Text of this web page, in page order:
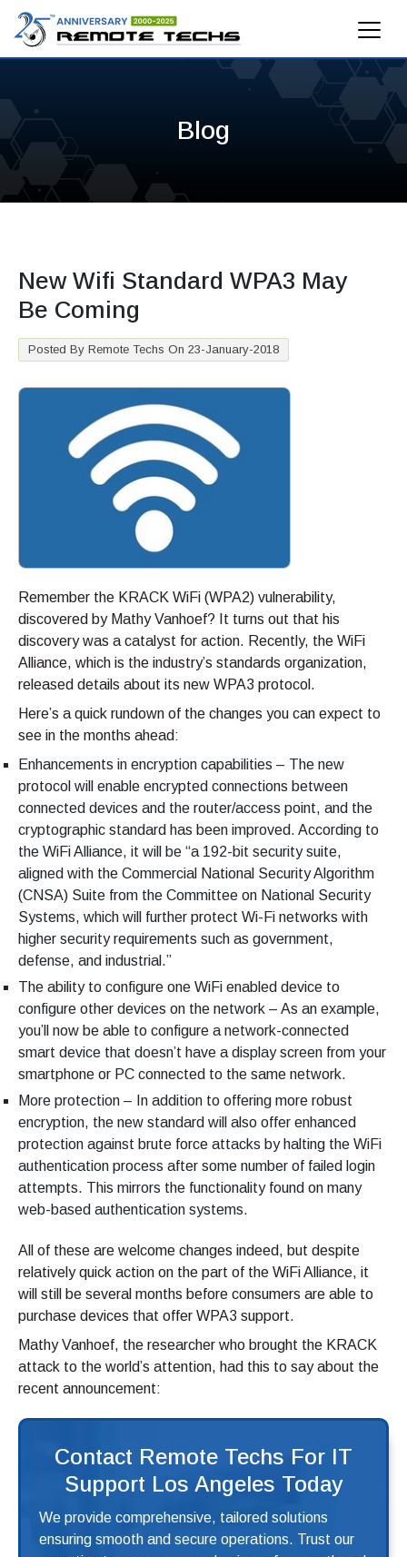
Blog
New Wifi Standard WPA3 May
Be Coming
Posted By Remote Techs On 23-January-2018
Remember the KRACK WiFi (WPA2) vulnerability,
discovered by Mathy Vanhoef? It turns out that his
discovery was a catalyst for action. Recently, the WiFi
Alliance, which is the industry’s standards organization,
released details about its new WPA3 protocol.
Here’s a quick rundown of the changes you can expect to
see in the months ahead:
Enhancements in encryption capabilities – The new
protocol will enable encrypted connections between
connected devices and the router/access point, and the
cryptographic standard has been improved. According to
the WiFi Alliance, it will be “a 192-bit security suite,
aligned with the Commercial National Security Algorithm
(CNSA) Suite from the Committee on National Security
Systems, which will further protect Wi-Fi networks with
higher security requirements such as government,
defense, and industrial.”
The ability to configure one WiFi enabled device to
configure other devices on the network – As an example,
you’ll now be able to configure a network-connected
smart device that doesn’t have a display screen from your
smartphone or PC connected to the same network.
More protection – In addition to offering more robust
encryption, the new standard will also offer enhanced
protection against brute force attacks by halting the WiFi
authentication process after some number of failed login
attempts. This mirrors the functionality found on many
web-based authentication systems.
All of these are welcome changes indeed, but despite
relatively quick action on the part of the WiFi Alliance, it
will still be several months before consumers are able to
purchase devices that offer WPA3 support.
Mathy Vanhoef, the researcher who brought the KRACK
attack to the world’s attention, had this to say about the
recent announcement:
Contact Remote Techs For IT
Support Los Angeles Today
We provide comprehensive, tailored solutions
ensuring smooth and secure operations. Trust our